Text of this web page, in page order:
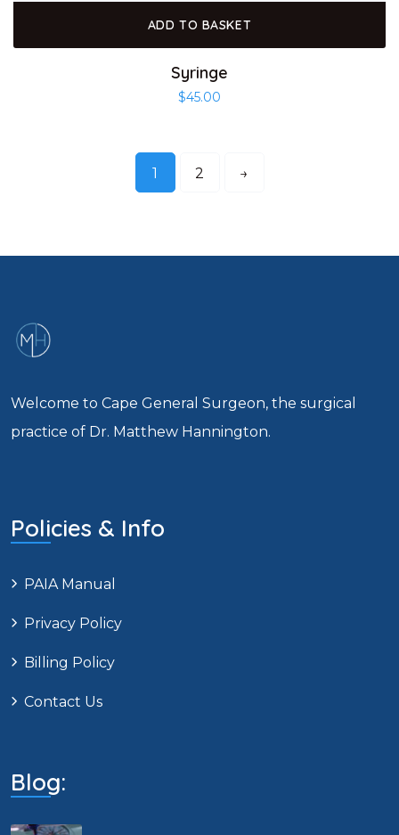
ADD TO BASKET
Syringe
$45.00
1 2 →
Welcome to Cape General Surgeon, the surgical
practice of Dr. Matthew Hannington.
Policies & Info
PAIA Manual
Privacy Policy
Billing Policy
Contact Us
Blog: